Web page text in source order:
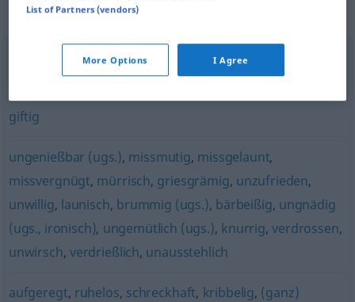
Synonyms for "gereizt"
angefressen (ugs.),sauer (ugs., Hauptform)
giftig
ungenießbar (ugs.), missmutig, missgelaunt,
missvergnügt, mürrisch, griesgrämig, unzufrieden,
unwillig, launisch, brummig (ugs.), bärbeißig, ungnädig
(ugs., ironisch), ungemütlich (ugs.), knurrig,verdrossen,
unwirsch, verdrießlich, unausstehlich
aufgeregt, ruhelos, schreckhaft, kribbelig, (ganz)
List of Partners (vendors)
More Options I Agree